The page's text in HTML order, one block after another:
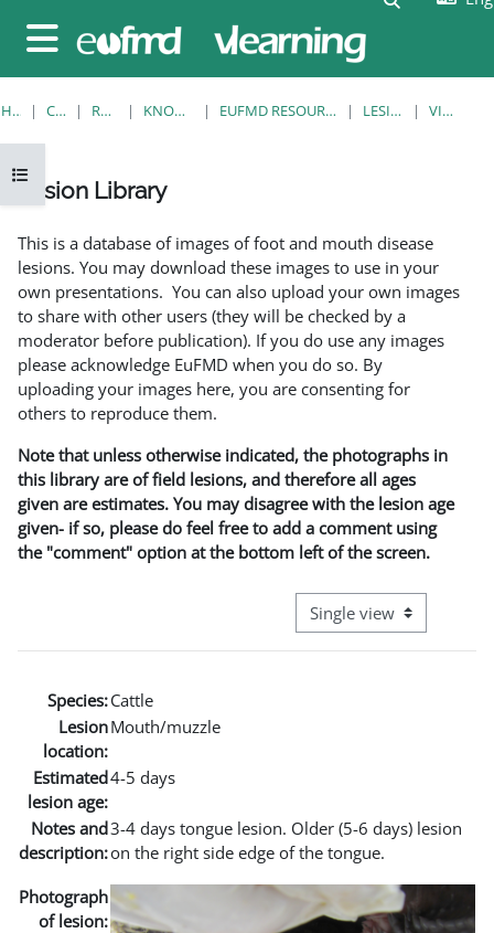
Side panel
Open course index
HOME COURSES RESOURCES KNOWLEDGE BANK EUFMD RESOURCES: CLINICAL DIAGNOSIS LESION LIBRARY VIEW SINGLE
Lesion Library
This is a database of images of foot and mouth disease
lesions. You may download these images to use in your
own presentations. You can also upload your own images
to share with other users (they will be checked by a
moderator before publication). If you do use any images
please acknowledge EuFMD when you do so. By
uploading your images here, you are consenting for
others to reproduce them.
Note that unless otherwise indicated, the photographs in
this library are of field lesions, and therefore all ages
given are estimates. You may disagree with the lesion age
given- if so, please do feel free to add a comment using
the "comment" option at the bottom left of the screen.
View mode tertiary
Species:Cattle
Lesion
location:
Mouth/muzzle
Estimated
lesion age:
4-5 days
Notes and
description:
3-4 days tongue lesion. Older (5-6 days) lesion
on the right side edge of the tongue.
Photograph
of lesion: